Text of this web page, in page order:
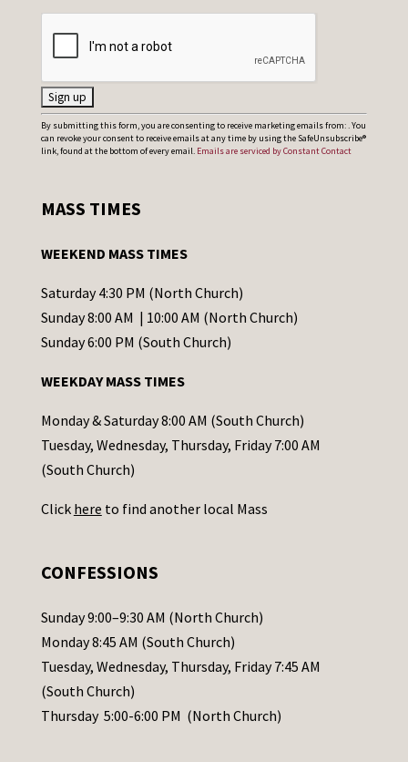
C
o
t
t
C
o
t
a
c
t
s
l
e
a
s
e
By submitting this form, you are consenting to receive marketing emails from: . You
can revoke your consent to receive emails at any time by using the SafeUnsubscribe®
link, found at the bottom of every email. Emails are serviced by Constant Contact
MASS TIMES
WEEKEND MASS TIMES
Saturday 4:30 PM (North Church)
Sunday 8:00 AM | 10:00 AM (North Church)
Sunday 6:00 PM (South Church)
WEEKDAY MASS TIMES
Monday & Saturday 8:00 AM (South Church)
Tuesday, Wednesday, Thursday, Friday 7:00 AM
(South Church)
Click here to find another local Mass
CONFESSIONS
Sunday 9:00–9:30 AM (North Church)
Monday 8:45 AM (South Church)
Tuesday, Wednesday, Thursday, Friday 7:45 AM
(South Church)
Thursday 5:00-6:00 PM (North Church)